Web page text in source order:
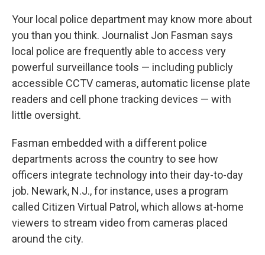
Your local police department may know more about
you than you think. Journalist Jon Fasman says
local police are frequently able to access very
powerful surveillance tools — including publicly
accessible CCTV cameras, automatic license plate
readers and cell phone tracking devices — with
little oversight.
Fasman embedded with a different police
departments across the country to see how
officers integrate technology into their day-to-day
job. Newark, N.J., for instance, uses a program
called Citizen Virtual Patrol, which allows at-home
viewers to stream video from cameras placed
around the city.